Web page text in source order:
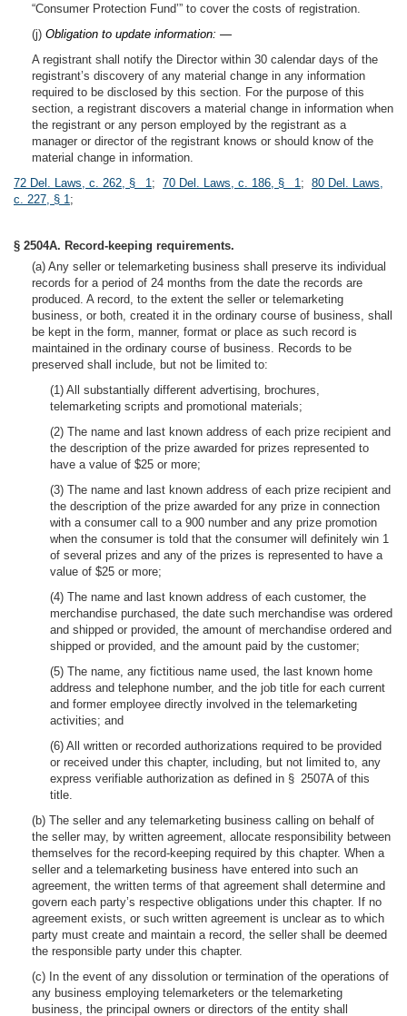
“Consumer Protection Fund’” to cover the costs of registration.
(j) Obligation to update information: —
A registrant shall notify the Director within 30 calendar days of the
registrant’s discovery of any material change in any information
required to be disclosed by this section. For the purpose of this
section, a registrant discovers a material change in information when
the registrant or any person employed by the registrant as a
manager or director of the registrant knows or should know of the
material change in information.
72 Del. Laws, c. 262, § 1; 70 Del. Laws, c. 186, § 1; 80 Del. Laws,
c. 227, § 1;
§ 2504A. Record-keeping requirements.
(a) Any seller or telemarketing business shall preserve its individual
records for a period of 24 months from the date the records are
produced. A record, to the extent the seller or telemarketing
business, or both, created it in the ordinary course of business, shall
be kept in the form, manner, format or place as such record is
maintained in the ordinary course of business. Records to be
preserved shall include, but not be limited to:
(1) All substantially different advertising, brochures,
telemarketing scripts and promotional materials;
(2) The name and last known address of each prize recipient and
the description of the prize awarded for prizes represented to
have a value of $25 or more;
(3) The name and last known address of each prize recipient and
the description of the prize awarded for any prize in connection
with a consumer call to a 900 number and any prize promotion
when the consumer is told that the consumer will definitely win 1
of several prizes and any of the prizes is represented to have a
value of $25 or more;
(4) The name and last known address of each customer, the
merchandise purchased, the date such merchandise was ordered
and shipped or provided, the amount of merchandise ordered and
shipped or provided, and the amount paid by the customer;
(5) The name, any fictitious name used, the last known home
address and telephone number, and the job title for each current
and former employee directly involved in the telemarketing
activities; and
(6) All written or recorded authorizations required to be provided
or received under this chapter, including, but not limited to, any
express verifiable authorization as defined in § 2507A of this
title.
(b) The seller and any telemarketing business calling on behalf of
the seller may, by written agreement, allocate responsibility between
themselves for the record-keeping required by this chapter. When a
seller and a telemarketing business have entered into such an
agreement, the written terms of that agreement shall determine and
govern each party’s respective obligations under this chapter. If no
agreement exists, or such written agreement is unclear as to which
party must create and maintain a record, the seller shall be deemed
the responsible party under this chapter.
(c) In the event of any dissolution or termination of the operations of
any business employing telemarketers or the telemarketing
business, the principal owners or directors of the entity shall